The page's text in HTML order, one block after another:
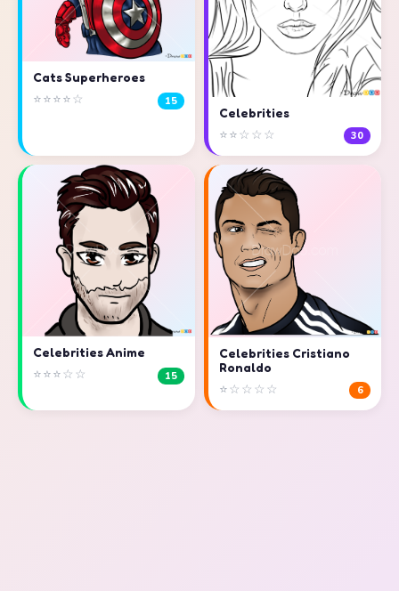
Cats Superheroes
⭐⭐⭐⭐☆ 15
Celebrities
⭐⭐☆☆☆ 30
Celebrities Anime
⭐⭐⭐☆☆ 15
Celebrities Cristiano
Ronaldo
⭐☆☆☆☆ 6